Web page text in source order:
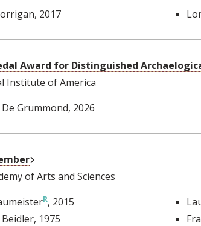
, 2017
Award for Distinguished
Institute of America
Grummond, 2026
of Arts and Sciences
, 2015
Beidler, 1975